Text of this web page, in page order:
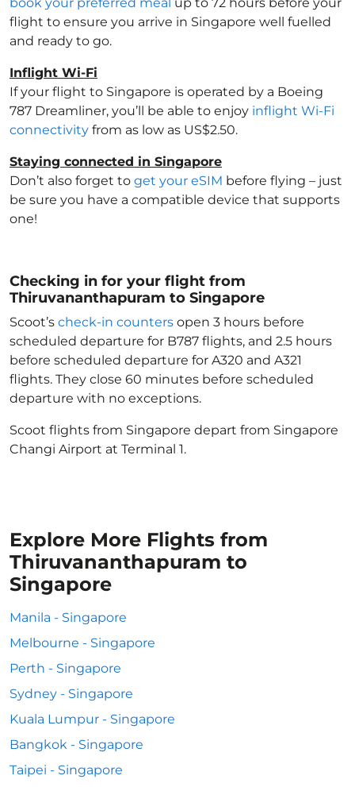
flight to ensure you arrive in Singapore well fuelled
and ready to go.
Inflight Wi-Fi
If your flight to Singapore is operated by a Boeing
787 Dreamliner, you’ll be able to enjoy inflight Wi-Fi
connectivity from as low as US$2.50.
Staying connected in Singapore
Don’t also forget to get your eSIM before flying – just
be sure you have a compatible device that supports
one!
Checking in for your flight from
Thiruvananthapuram to Singapore
Scoot’s check-in counters open 3 hours before
scheduled departure for B787 flights, and 2.5 hours
before scheduled departure for A320 and A321
flights. They close 60 minutes before scheduled
departure with no exceptions.
Scoot flights from Singapore depart from Singapore
Changi Airport at Terminal 1.
Explore More Flights from
Thiruvananthapuram to
Singapore
Manila - Singapore
Melbourne - Singapore
Perth - Singapore
Sydney - Singapore
Kuala Lumpur - Singapore
Bangkok - Singapore
Taipei - Singapore